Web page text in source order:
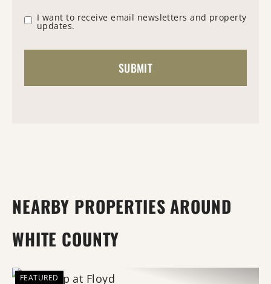
I want to receive email newsletters and property
updates.
NEARBY PROPERTIES AROUND
WHITE COUNTY
FEATURED